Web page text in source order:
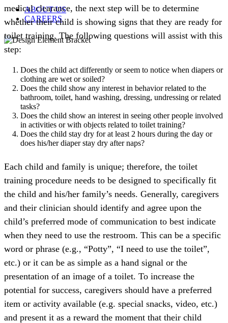
ABOUT US
CAREERS
medical clearance, the next step will be to determine
whether their child is showing signs that they are ready for
toilet training. The following questions will assist with this
step:
Does the child act differently or seem to notice when diapers or
clothing are wet or soiled?
Does the child show any interest in behavior related to the
bathroom, toilet, hand washing, dressing, undressing or related
tasks?
Does the child show an interest in seeing other people involved
in activities or with objects related to toilet training?
Does the child stay dry for at least 2 hours during the day or
does his/her diaper stay dry after naps?
Each child and family is unique; therefore, the toilet
training procedure needs to be designed to specifically fit
the child and his/her family’s needs. Generally, caregivers
and their clinician should identify and agree upon the
child’s preferred mode of communication to best indicate
when they need to use the restroom. This can be a specific
word or phrase (e.g., “Potty”, “I need to use the toilet”,
etc.) or it can be as simple as a hand signal or the
presentation of an image of a toilet. To increase the
potential for success, caregivers should have a preferred
item or activity available (e.g. special snacks, video, etc.)
and present it as a reward the moment that their child